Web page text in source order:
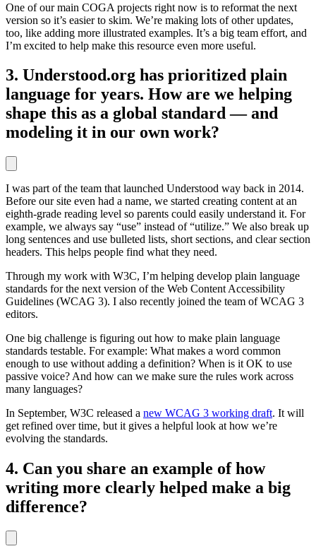
One of our main COGA projects right now is to reformat the next
version so it’s easier to skim. We’re making lots of other updates,
too, like adding more illustrated examples. It’s a big team effort, and
I’m excited to help make this resource even more useful.
3. Understood.org has prioritized plain
language for years. How are we helping
shape this as a global standard — and
modeling it in our own work?
I was part of the team that launched Understood way back in 2014.
Before our site even had a name, we started creating content at an
eighth-grade reading level so parents could easily understand it. For
example, we always say “use” instead of “utilize.” We also break up
long sentences and use bulleted lists, short sections, and clear section
headers. This helps people find what they need.
Through my work with W3C, I’m helping develop plain language
standards for the next version of the Web Content Accessibility
Guidelines (WCAG 3). I also recently joined the team of WCAG 3
editors.
One big challenge is figuring out how to make plain language
standards testable. For example: What makes a word common
enough to use without adding a definition? When is it OK to use
passive voice? And how can we make sure the rules work across
many languages?
In September, W3C released a new WCAG 3 working draft. It will
get refined over time, but it gives a helpful look at how we’re
evolving the standards.
4. Can you share an example of how
writing more clearly helped make a big
difference?